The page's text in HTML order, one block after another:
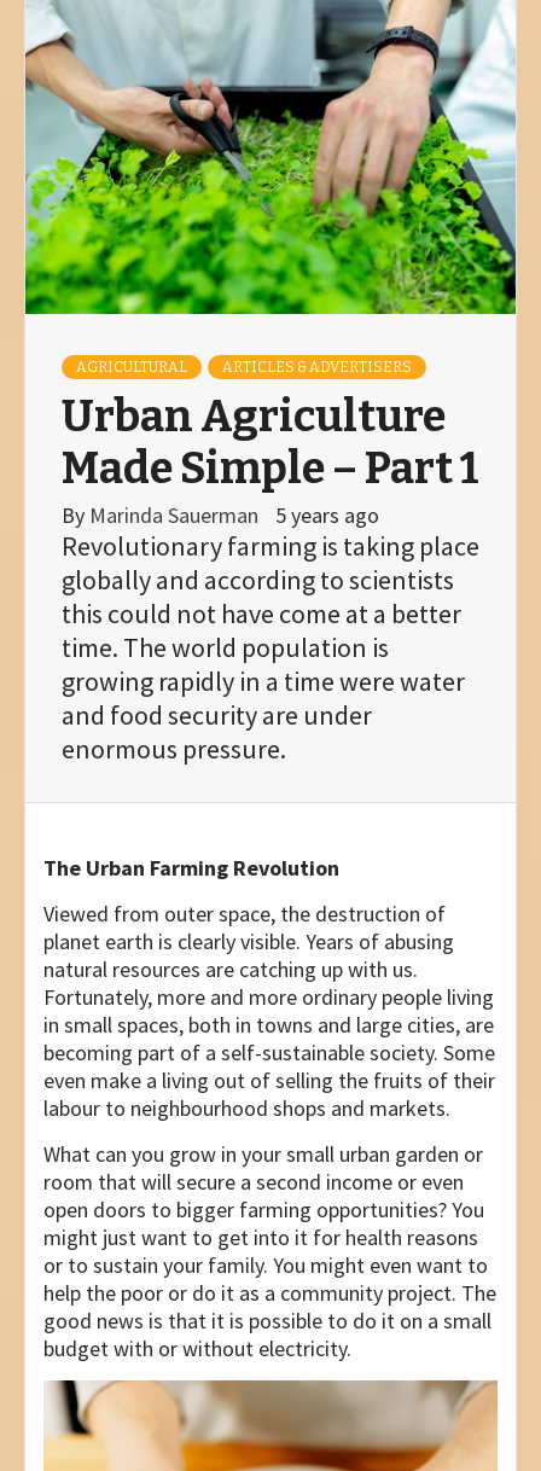
AGRICULTURAL ARTICLES & ADVERTISERS
Urban Agriculture
Made Simple – Part 1
By Marinda Sauerman 5 years ago
Revolutionary farming is taking place
globally and according to scientists
this could not have come at a better
time. The world population is
growing rapidly in a time were water
and food security are under
enormous pressure.
The Urban Farming Revolution
Viewed from outer space, the destruction of
planet earth is clearly visible. Years of abusing
natural resources are catching up with us.
Fortunately, more and more ordinary people living
in small spaces, both in towns and large cities, are
becoming part of a self-sustainable society. Some
even make a living out of selling the fruits of their
labour to neighbourhood shops and markets.
What can you grow in your small urban garden or
room that will secure a second income or even
open doors to bigger farming opportunities? You
might just want to get into it for health reasons
or to sustain your family. You might even want to
help the poor or do it as a community project. The
good news is that it is possible to do it on a small
budget with or without electricity.